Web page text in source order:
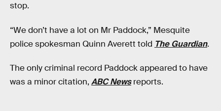
stop.
“We don’t have a lot on Mr Paddock,” Mesquite
police spokesman Quinn Averett told The Guardian.
The only criminal record Paddock appeared to have
was a minor citation, ABC Newsreports.